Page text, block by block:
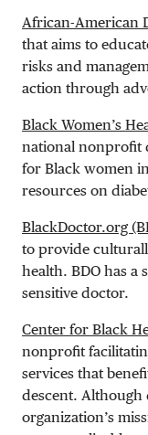
African-American
that aims to
risks and
action through
Black Women’s
national nonprofit
for Black women
resources on
BlackDoctor.org
to provide
health. BDO has
sensitive doctor.
Center for Black
nonprofit
services that
descent. Although
organization’s